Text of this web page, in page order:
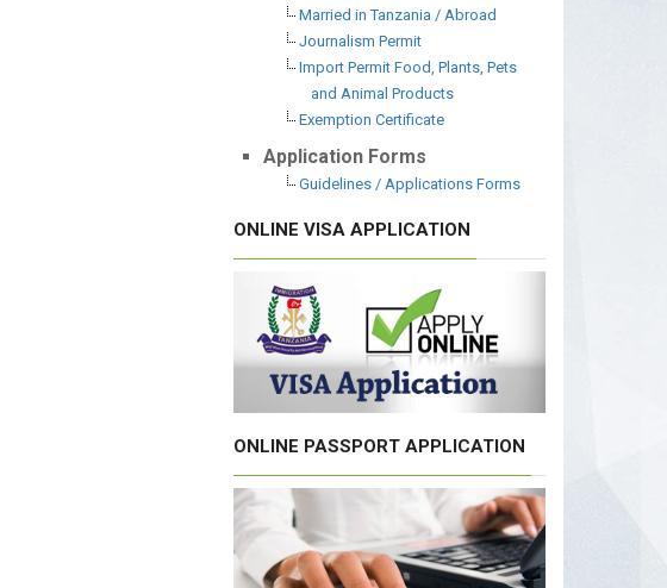
Married in Tanzania / Abroad
Journalism Permit
Import Permit Food, Plants, Pets
and Animal Products
Exemption Certificate
Application Forms
Guidelines / Applications Forms
ONLINE VISA APPLICATION
ONLINE PASSPORT APPLICATION